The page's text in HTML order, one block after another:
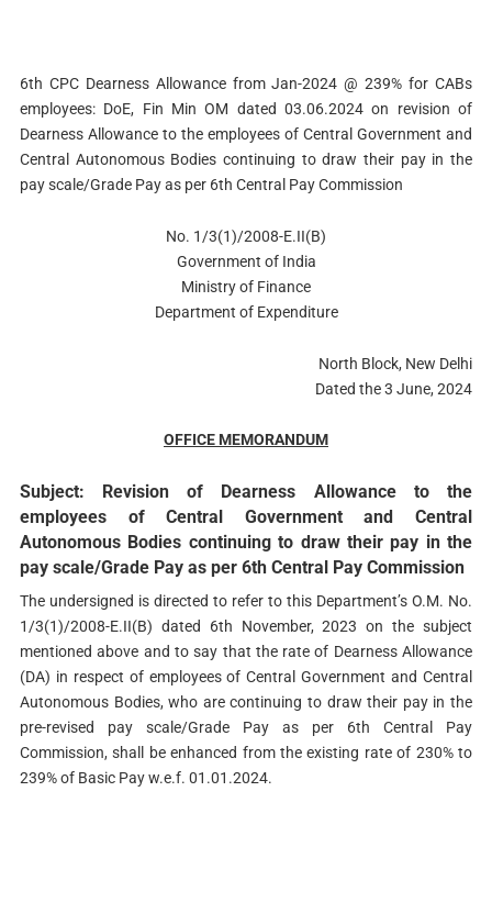
6th CPC Dearness Allowance from Jan-2024 @ 239% for CABs
employees: DoE, Fin Min OM dated 03.06.2024 on revision of
Dearness Allowance to the employees of Central Government and
Central Autonomous Bodies continuing to draw their pay in the
pay scale/Grade Pay as per 6th Central Pay Commission
No. 1/3(1)/2008-E.II(B)
Government of India
Ministry of Finance
Department of Expenditure
North Block, New Delhi
Dated the 3 June, 2024
OFFICE MEMORANDUM
Subject: Revision of Dearness Allowance to the
employees of Central Government and Central
Autonomous Bodies continuing to draw their pay in the
pay scale/Grade Pay as per 6th Central Pay Commission
The undersigned is directed to refer to this Department’s O.M. No.
1/3(1)/2008-E.II(B) dated 6th November, 2023 on the subject
mentioned above and to say that the rate of Dearness Allowance
(DA) in respect of employees of Central Government and Central
Autonomous Bodies, who are continuing to draw their pay in the
pre-revised pay scale/Grade Pay as per 6th Central Pay
Commission, shall be enhanced from the existing rate of 230% to
239% of Basic Pay w.e.f. 01.01.2024.